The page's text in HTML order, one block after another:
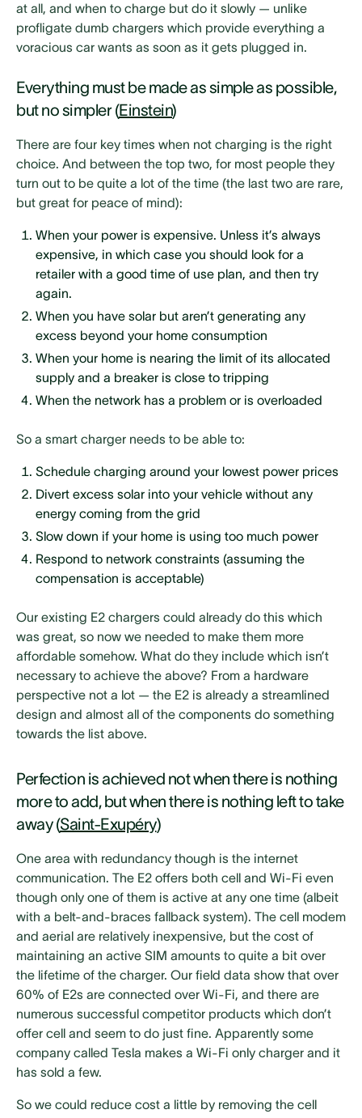
at all, and when to charge but do it slowly — unlike
profligate dumb chargers which provide everything a
voracious car wants as soon as it gets plugged in.
Everything must be made as simple as possible,
but no simpler (Einstein)
There are four key times when not charging is the right
choice. And between the top two, for most people they
turn out to be quite a lot of the time (the last two are rare,
but great for peace of mind):
When your power is expensive. Unless it’s always
expensive, in which case you should look for a
retailer with a good time of use plan, and then try
again.
When you have solar but aren’t generating any
excess beyond your home consumption
When your home is nearing the limit of its allocated
supply and a breaker is close to tripping
When the network has a problem or is overloaded
So a smart charger needs to be able to:
Schedule charging around your lowest power prices
Divert excess solar into your vehicle without any
energy coming from the grid
Slow down if your home is using too much power
Respond to network constraints (assuming the
compensation is acceptable)
Our existing E2 chargers could already do this which
was great, so now we needed to make them more
affordable somehow. What do they include which isn’t
necessary to achieve the above? From a hardware
perspective not a lot — the E2 is already a streamlined
design and almost all of the components do something
towards the list above.
Perfection is achieved not when there is nothing
more to add, but when there is nothing left to take
away (Saint-Exupéry)
One area with redundancy though is the internet
communication. The E2 offers both cell and Wi-Fi even
though only one of them is active at any one time (albeit
with a belt-and-braces fallback system). The cell modem
and aerial are relatively inexpensive, but the cost of
maintaining an active SIM amounts to quite a bit over
the lifetime of the charger. Our field data show that over
60% of E2s are connected over Wi-Fi, and there are
numerous successful competitor products which don’t
offer cell and seem to do just fine. Apparently some
company called Tesla makes a Wi-Fi only charger and it
has sold a few.
So we could reduce cost a little by removing the cell